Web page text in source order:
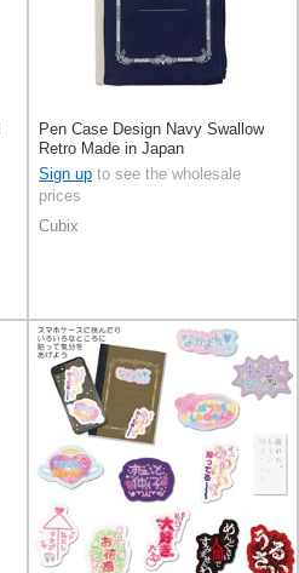
Pen Case Design Navy Swallow
Retro Made in Japan
Sign up to see the wholesale
prices
Cubix